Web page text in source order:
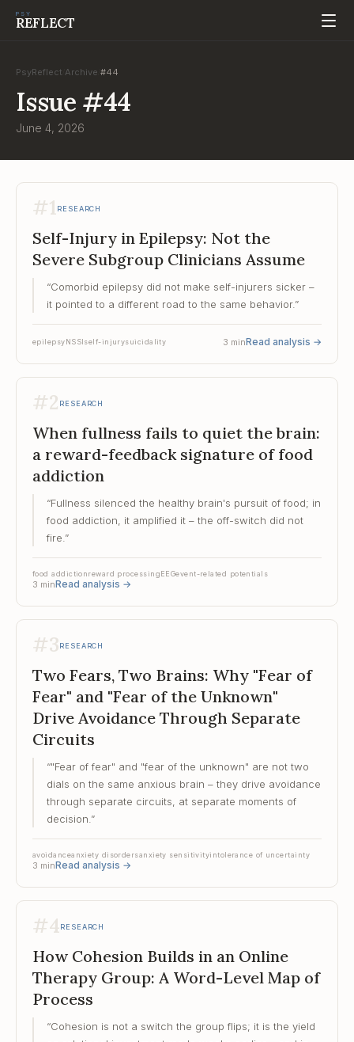
PSY
REFLECT
PsyReflect Archive #44
Issue #44
June 4, 2026
#1RESEARCH
Self-Injury in Epilepsy: Not the
Severe Subgroup Clinicians Assume
“Comorbid epilepsy did not make self-injurers sicker –
it pointed to a different road to the same behavior.”
epilepsyNSSIself-injurysuicidality 3 minRead analysis →
#2 RESEARCH
When fullness fails to quiet the brain:
a reward-feedback signature of food
addiction
“Fullness silenced the healthy brain's pursuit of food; in
food addiction, it amplified it – the off-switch did not
fire. ”
food addictionreward processingEEGevent-related potentials
3 minRead analysis →
#3RESEARCH
Two Fears, Two Brains: Why "Fear of
Fear" and "Fear of the Unknown"
Drive Avoidance Through Separate
Circuits
“"Fear of fear" and "fear of the unknown" are not two
dials on the same anxious brain – they drive avoidance
through separate circuits, at separate moments of
decision. ”
avoidanceanxiety disordersanxiety sensitivityintolerance of uncertainty
3 minRead analysis →
#4RESEARCH
How Cohesion Builds in an Online
Therapy Group: A Word-Level Map of
Process
“Cohesion is not a switch the group flips; it is the yield